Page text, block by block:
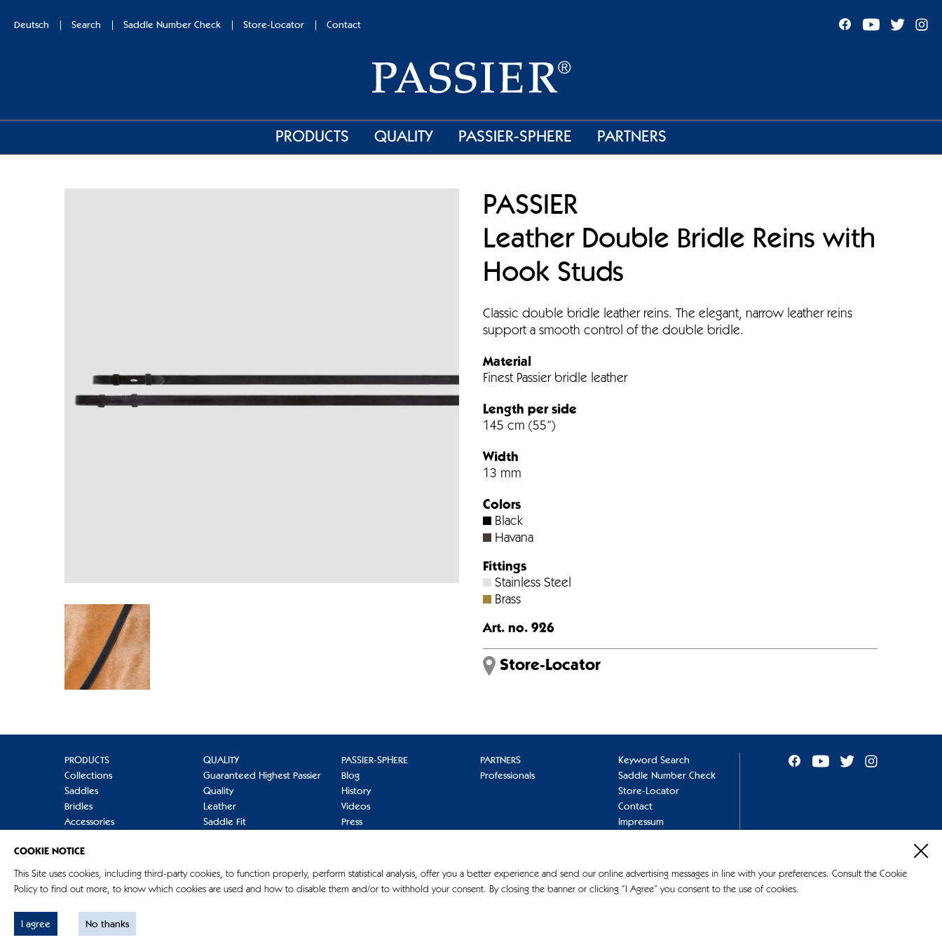
Deutsch Search Saddle Number Check Store-Locator Contact
PRODUCTS QUALITY PASSIER-SPHERE PARTNERS
PASSIER
Leather Double Bridle Reins with
Hook Studs
Classic double bridle leather reins. The elegant, narrow leather reins
support a smooth control of the double bridle.
Material
Finest Passier bridle leather
Length per side
145 cm (55”)
Width
13 mm
Colors
Black
Havana
Fittings
Stainless Steel
Brass
Art. no. 926
Store-Locator
PRODUCTS
Collections
Saddles
Bridles
Accessories
Terminology
QUALITY
Guaranteed Highest Passier
Quality
Leather
Saddle Fit
FAQs
PASSIER-SPHERE
Blog
History
Videos
Press
PARTNERS
Professionals
Keyword Search
Saddle Number Check
Store-Locator
Contact
Impressum
© G. Passier & Sohn GmbH 2026
COOKIE NOTICE
This Site uses cookies, including third-party cookies, to function properly, perform statistical analysis, offer you a better experience and send our online advertising messages in line with your preferences. Consult the Cookie
Policy to find out more, to know which cookies are used and how to disable them and/or to withhold your consent. By closing the banner or clicking “I Agree” you consent to the use of cookies.
I agree No thanks